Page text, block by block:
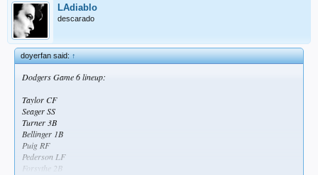
LAdiablo
descarado
doyerfan said:↑
Dodgers Game 6 lineup:
Taylor CF
Seager SS
Turner 3B
Bellinger 1B
Puig RF
Pederson LF
Forsythe 2B